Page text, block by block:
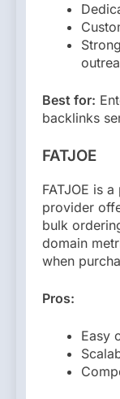
Best for:
backlinks
FATJOE
FATJOE is
provider
bulk
domain
when
Pros:
Easy